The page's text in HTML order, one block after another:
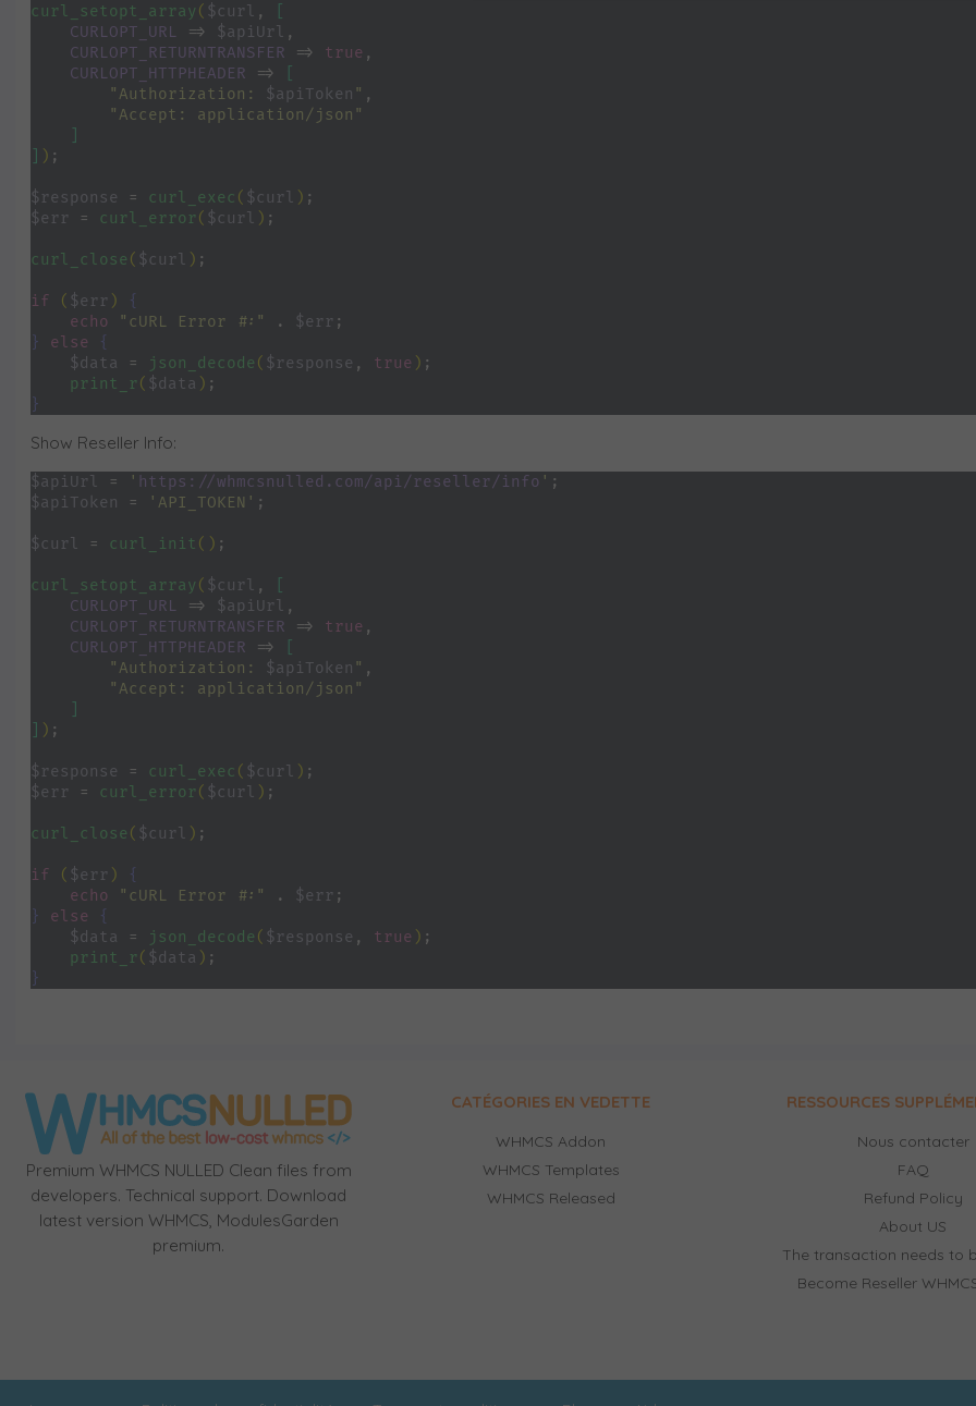
curl_setopt_array ( $curl ,
CURLOPT_URL
=> $apiUrl ,
CURLOPT_RETURNTRANSFER
=> true ,
CURLOPT_HTTPHEADER
=>
"Authorization: $apiToken " ,
"Accept: application/json"
) ;
$response = curl_exec ( $curl ) ;
$err
= curl_error( $curl ) ;
curl_close ( $curl ) ;
if ( $err )
{
echo
"cURL Error #:" . $err ;
} else
{
$data
= json_decode ( $response , true ) ;
print_r( $data ) ;
}
Show Reseller Info:
$apiUrl = ' https://whmcsnulled.com/api/reseller/info ' ;
$apiToken
= 'API_TOKEN' ;
$curl = curl_init () ;
curl_setopt_array ( $curl ,
CURLOPT_URL
=> $apiUrl ,
CURLOPT_RETURNTRANSFER
=> true ,
CURLOPT_HTTPHEADER
=>
"Authorization: $apiToken " ,
"Accept: application/json"
) ;
$response = curl_exec ( $curl ) ;
$err
= curl_error( $curl ) ;
curl_close ( $curl ) ;
if ( $err )
{
echo
"cURL Error #:" . $err ;
} else
{
$data
= json_decode ( $response , true ) ;
print_r( $data ) ;
}
Premium WHMCS NULLED Clean files from
developers. Technical support. Download
latest version WHMCS, ModulesGarden
premium.
CATÉGORIES EN VEDETTE
WHMCS Addon
WHMCS Templates
WHMCS Released
RESSOURCES
Nous contacter
FAQ
Refund Policy
About US
The transaction needs to
Become Reseller